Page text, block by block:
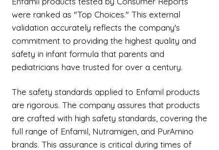
were ranked as "Top Choices." This external
validation accurately reflects the company's
commitment to providing the highest quality and
safety in infant formula that parents and
pediatricians have trusted for over a century.
The safety standards applied to Enfamil products
are rigorous. The company assures that products
are crafted with high safety standards, covering the
full range of Enfamil, Nutramigen, and PurAmino
brands. This assurance is critical during times of